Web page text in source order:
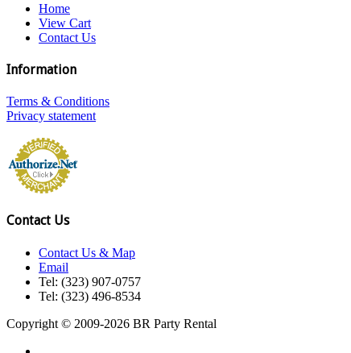
Home
View Cart
Contact Us
Information
Terms & Conditions
Privacy statement
Contact Us
Contact Us & Map
Email
Tel: (323) 907-0757
Tel: (323) 496-8534
Copyright © 2009-2026 BR Party Rental